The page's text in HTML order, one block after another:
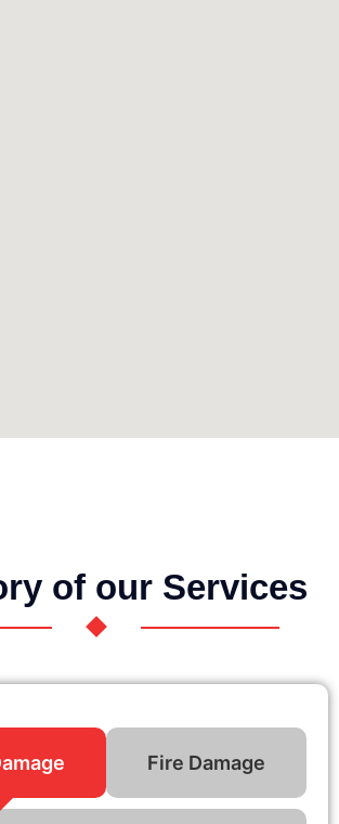
of our Services
Fire Damage